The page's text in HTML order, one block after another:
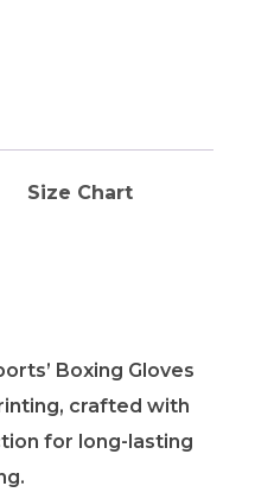
Size Chart
Boxing Gloves
crafted with
for long-lasting